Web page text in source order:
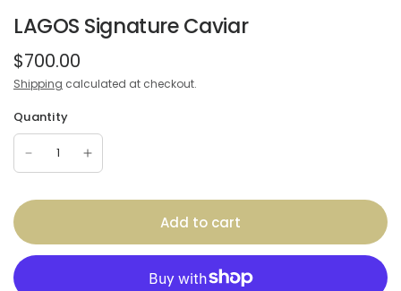
LAGOS Signature Caviar
$700.00
Shipping calculated at checkout.
Quantity
Add to cart